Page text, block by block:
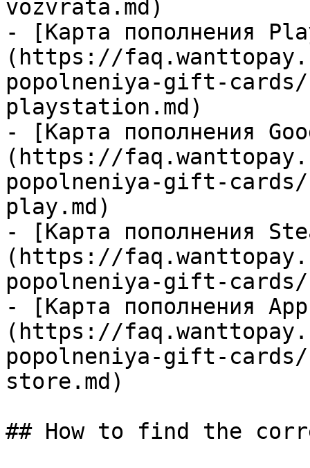
vozvrata.md)
- [Карта пополнения
(https://
popolneniya-gift-
playstation.md)
- [Карта пополнения
(https://
popolneniya-gift-
play.md)
- [Карта пополнения
(https://
popolneniya-gift-cards/
- [Карта пополнения
(https://
popolneniya-gift-
store.md)
## How to find the